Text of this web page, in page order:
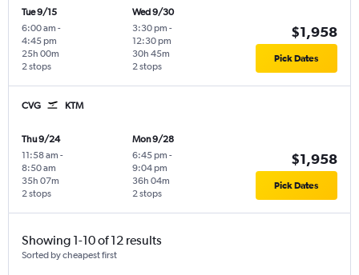
Tue 9/15
6:00 am -
4:45 pm
2 stops
25h 00m
Wed 9/30
3:30 pm -
12:30 pm
2 stops
30h 45m
$1,958
Pick Dates
CVG KTM
Thu 9/24
11:58 am -
8:50 am
2 stops
35h 07m
Mon 9/28
6:45 pm -
9:04 pm
2 stops
36h 04m
$1,958
Pick Dates
Showing 1-10 of 12 results
Sorted by cheapest first